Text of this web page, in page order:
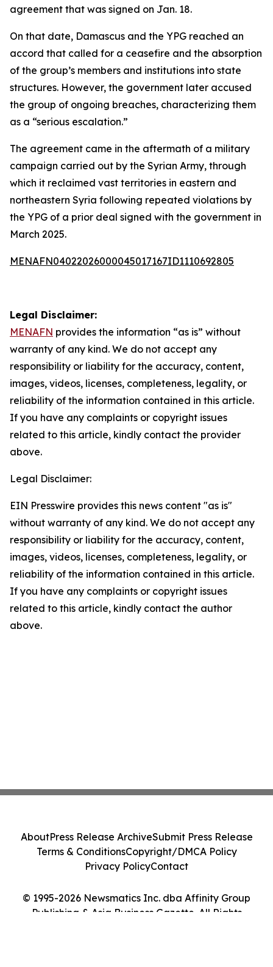
agreement that was signed on Jan. 18.
On that date, Damascus and the YPG reached an
accord that called for a ceasefire and the absorption
of the group’s members and institutions into state
structures. However, the government later accused
the group of ongoing breaches, characterizing them
as a “serious escalation.”
The agreement came in the aftermath of a military
campaign carried out by the Syrian Army, through
which it reclaimed vast territories in eastern and
northeastern Syria following repeated violations by
the YPG of a prior deal signed with the government in
March 2025.
MENAFN04022026000045017167ID1110692805
Legal Disclaimer:
MENAFN provides the information “as is” without
warranty of any kind. We do not accept any
responsibility or liability for the accuracy, content,
images, videos, licenses, completeness, legality, or
reliability of the information contained in this article.
If you have any complaints or copyright issues
related to this article, kindly contact the provider
above.
Legal Disclaimer:
EIN Presswire provides this news content "as is"
without warranty of any kind. We do not accept any
responsibility or liability for the accuracy, content,
images, videos, licenses, completeness, legality, or
reliability of the information contained in this article.
If you have any complaints or copyright issues
related to this article, kindly contact the author
above.
© 1995-2026 Newsmatics Inc. dba Affinity Group
Publishing & Asia Business Gazette. All Rights
AboutPress Release ArchiveSubmit Press Release
Terms & ConditionsCopyright/DMCA Policy
Privacy PolicyContact